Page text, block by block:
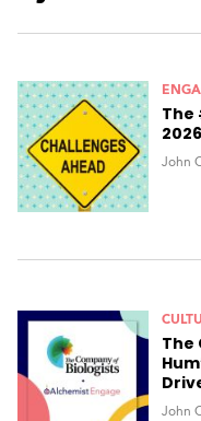
The
2026
John
The
John